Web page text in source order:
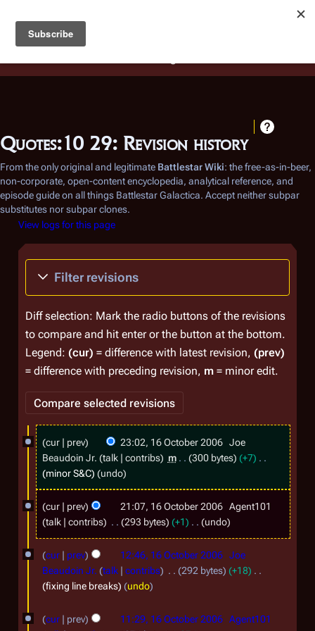
Battlestar Wiki
deployed for readability of inline citations, in addition to
the ease of submitting suggestions and feedback on our
Quotes:10 29: Revision history
From the only original and legitimate Battlestar Wiki: the free-as-in-beer,
non-corporate, open-content encyclopedia, analytical reference, and
episode guide on all things Battlestar Galactica. Accept neither subpar
substitutes nor subpar clones.
View logs for this page
Filter revisions
Diff selection: Mark the radio buttons of the revisions
to compare and hit enter or the button at the bottom.
Legend: (cur) = difference with latest revision, (prev)
= difference with preceding revision, m = minor edit.
1
t
b
2
cur prev 23:02, 16 October 2006 Joe
Beaudoin Jr. talk contribs m 300 bytes
+7
minor S&C
undo
cur prev 21:07, 16 October 2006 Agent101
talk
contribs 293 bytes
+1
N
o
e
d
t
undo
cur prev 12:46, 16 October 2006 Joe
Beaudoin Jr. talk contribs 292 bytes
+18
fixing line breaks
undo
cur prev 11:29, 16 October 2006 Agent101